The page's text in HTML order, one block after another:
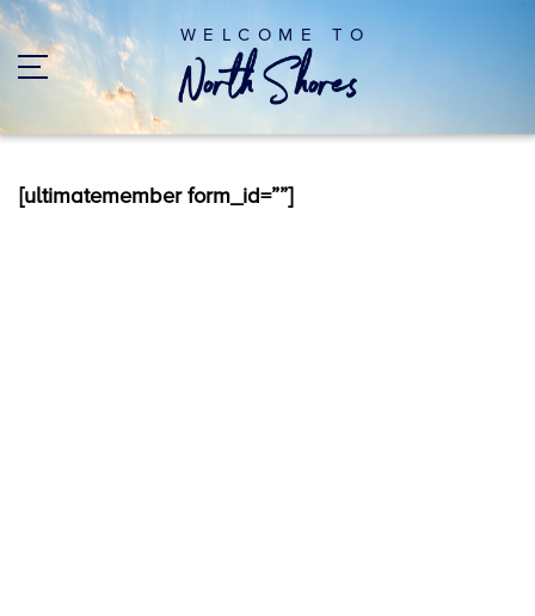
WELCOME TO
[ultimatemember form_id=””]